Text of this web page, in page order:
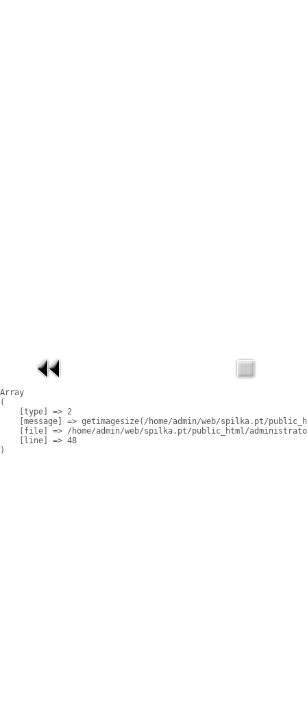
Array
(
    [type] => 2
[message] => getimagesize(/home/admin/web/spilka.pt/
[file] => /home/admin/web/spilka.pt/public_html/
    [line] => 48